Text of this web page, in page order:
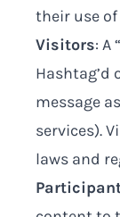
their use of
Visitors: A
Hashtag’d
message
services).
laws and